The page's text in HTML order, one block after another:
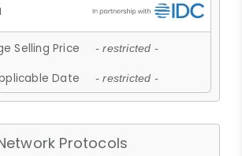
Selling Price - restricted -
Date - restricted -
Protocols